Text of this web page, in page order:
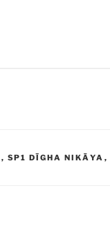
, SP1 DĪGHA NIKĀYA ,